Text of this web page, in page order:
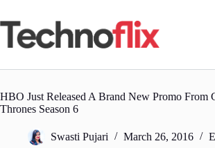
content
HBO Just Released A Brand New Promo From
Thrones Season 6
Swasti Pujari March 26, 2016